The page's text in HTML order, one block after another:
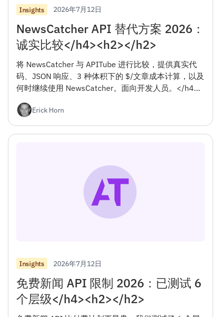
Insights 2026年7月12日
NewsCatcher API 替代方案 2026：
诚实比较</h4><h2></h2>
将 NewsCatcher 与 APITube 进行比较，提供真实代
码、JSON 响应、3 种体积下的 $/文章成本计算，以及
何时继续使用 NewsCatcher。面向开发人员。</h4>
Erick Horn
Insights 2026年7月12日
免费新闻 API 限制 2026：已测试 6
个层级</h4><h2></h2>